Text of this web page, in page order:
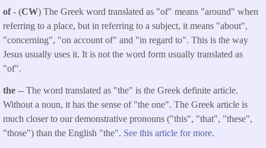
of- (CW) The Greek word translated as "of" means "around" when
referring to a place, but in referring to a subject, it means "about",
"concerning", "on account of" and "in regard to". This is the way
Jesus usually uses it. It is not the word form usually translated as
"of".
the -- The word translated as "the" is the Greek definite article.
Without a noun, it has the sense of "the one". The Greek article is
much closer to our demonstrative pronouns ("this", "that", "these",
"those") than the English "the". See this article for more.